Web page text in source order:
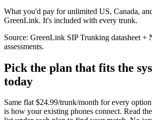
What you'd pay for unlimited US, Canada,
GreenLink. It's included with every trunk.
Source: GreenLink SIP Trunking datasheet +
assessments.
Pick the plan that fits the
today
Same flat $24.99/trunk/month for every
is how your existing phones connect. Read